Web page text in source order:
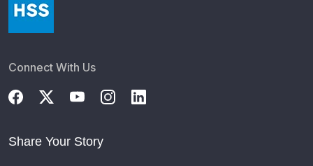
Connect With Us
Share Your Story